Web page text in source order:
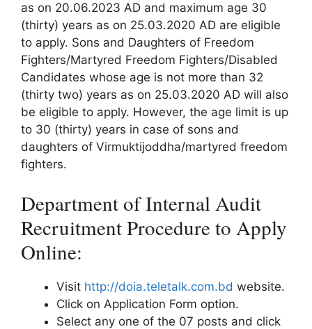
as on 20.06.2023 AD and maximum age 30
(thirty) years as on 25.03.2020 AD are eligible
to apply. Sons and Daughters of Freedom
Fighters/Martyred Freedom Fighters/Disabled
Candidates whose age is not more than 32
(thirty two) years as on 25.03.2020 AD will also
be eligible to apply. However, the age limit is up
to 30 (thirty) years in case of sons and
daughters of Virmuktijoddha/martyred freedom
fighters.
Department of Internal Audit
Recruitment Procedure to Apply
Online:
Visit http://doia.teletalk.com.bd website.
Click on Application Form option.
Select any one of the 07 posts and click